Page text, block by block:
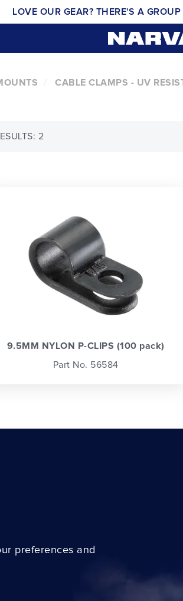
LOVE OUR GEAR? THERE'S A
CABLE CLAMPS - UV
2
9.5MM NYLON P-CLIPS (100 pack)
Part No. 56584
preferences and